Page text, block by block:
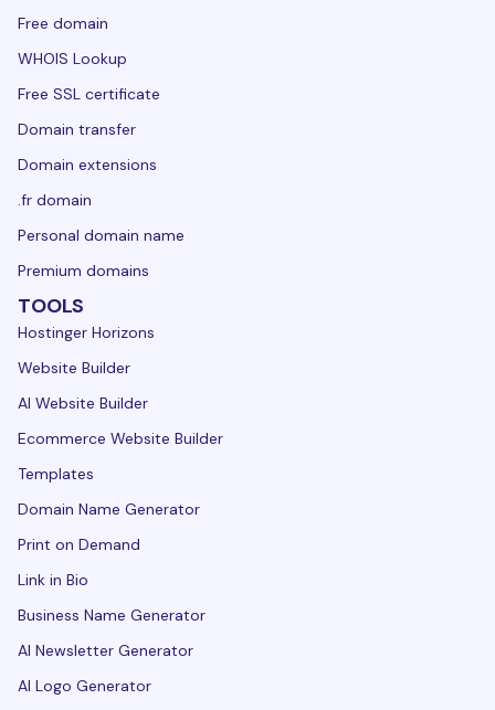
Free domain
WHOIS Lookup
Free SSL certificate
Domain transfer
Domain extensions
.fr domain
Personal domain name
Premium domains
TOOLS
Hostinger Horizons
Website Builder
AI Website Builder
Ecommerce Website Builder
Templates
Domain Name Generator
Print on Demand
Link in Bio
Business Name Generator
AI Newsletter Generator
AI Logo Generator